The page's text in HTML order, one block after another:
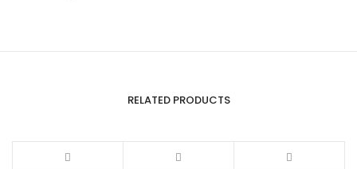
RELATED PRODUCTS